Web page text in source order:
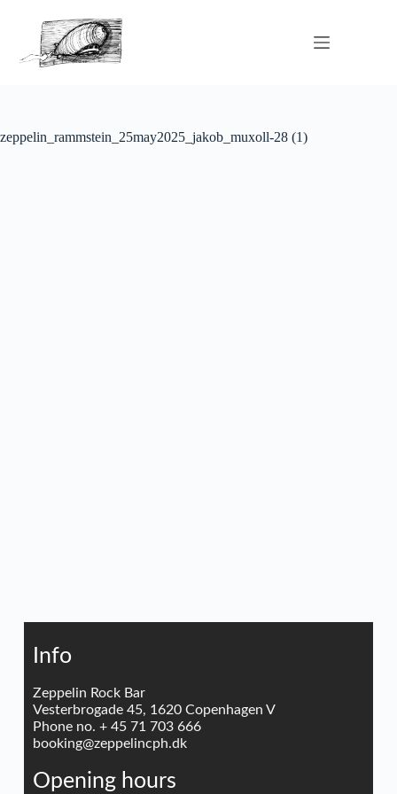
zeppelin_rammstein_25may2025_jakob_muxoll-28 (1)
Info
Zeppelin Rock Bar
Vesterbrogade 45, 1620 Copenhagen V
Phone no. + 45 71 703 666
booking@zeppelincph.dk
Opening hours